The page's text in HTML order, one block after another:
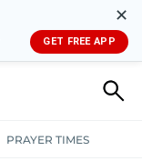
✕
GET FREE APP
PRAYER TIMES